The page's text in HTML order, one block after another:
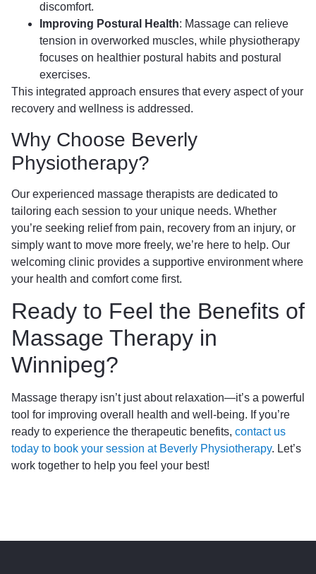
discomfort.
Improving Postural Health: Massage can relieve
tension in overworked muscles, while physiotherapy
focuses on healthier postural habits and postural
exercises.
This integrated approach ensures that every aspect of your
recovery and wellness is addressed.
Why Choose Beverly
Physiotherapy?
Our experienced massage therapists are dedicated to
tailoring each session to your unique needs. Whether
you’re seeking relief from pain, recovery from an injury, or
simply want to move more freely, we’re here to help. Our
welcoming clinic provides a supportive environment where
your health and comfort come first.
Ready to Feel the Benefits of
Massage Therapy in
Winnipeg?
Massage therapy isn’t just about relaxation—it’s a powerful
tool for improving overall health and well-being. If you’re
ready to experience the therapeutic benefits, contact us
today to book your session at Beverly Physiotherapy. Let’s
work together to help you feel your best!